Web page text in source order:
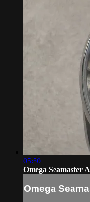
05:50
Omega Seamaster
Omega